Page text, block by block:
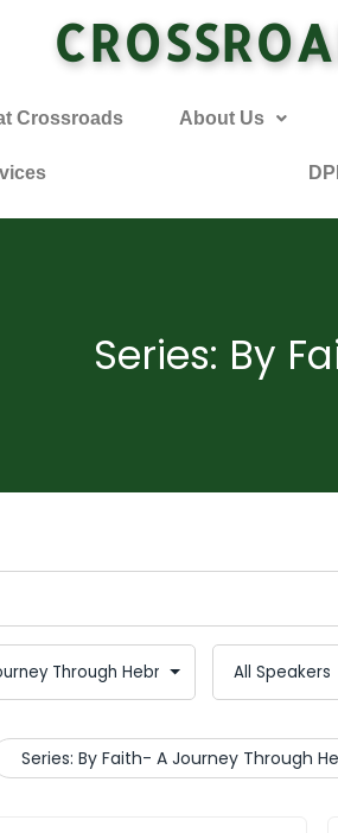
Crossroads About Us
Series: By
Series: By Faith- A Journey Through